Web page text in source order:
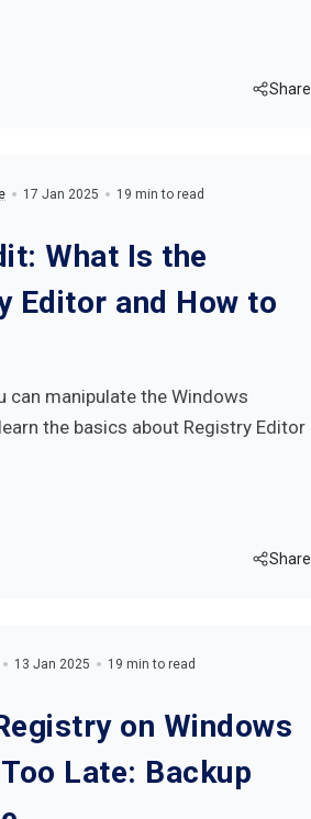
Share
17 Jan 2025 19 min to read
What Is the
Editor and How to
can manipulate the Windows
the basics about Registry Editor
Share
13 Jan 2025 19 min to read
on Windows
Late: Backup